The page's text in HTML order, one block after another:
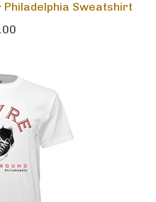
Philadelphia Sweatshirt